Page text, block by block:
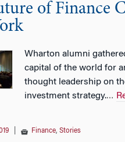
of Finance
Wharton alumni
capital of the world for
thought leadership on
investment strategy.…
Finance, Stories